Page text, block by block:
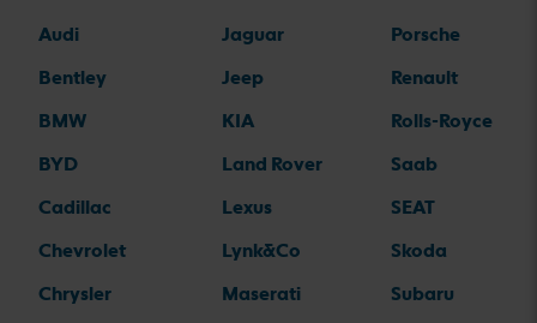
Audi
Bentley
BMW
BYD
Cadillac
Chevrolet
Chrysler
Jaguar
Jeep
KIA
Land Rover
Lexus
Lynk&Co
Maserati
Porsche
Renault
Rolls-Royce
Saab
SEAT
Skoda
Subaru